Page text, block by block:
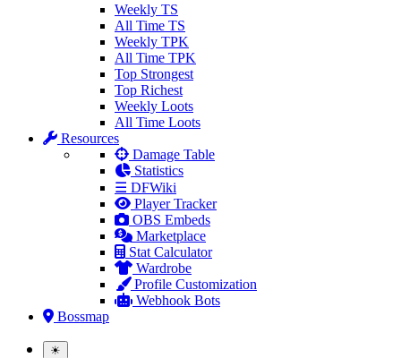
Weekly TS
All Time TS
Weekly TPK
All Time TPK
Top Strongest
Top Richest
Weekly Loots
All Time Loots
Resources
Damage Table
Statistics
☰ DFWiki
Player Tracker
OBS Embeds
Marketplace
Stat Calculator
Wardrobe
Profile Customization
Webhook Bots
Bossmap
☀